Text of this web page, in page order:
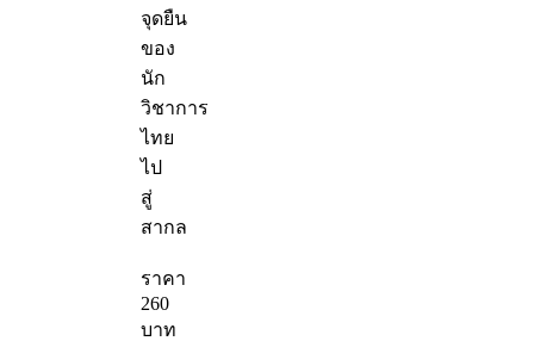
จุดยืน
ของ
นัก
วิชาการ
ไทย
ไป
สู่
สากล
ราคา
260
บาท